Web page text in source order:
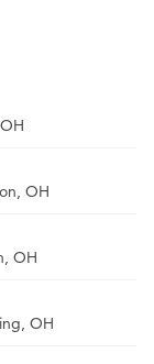
OH
OH
OH